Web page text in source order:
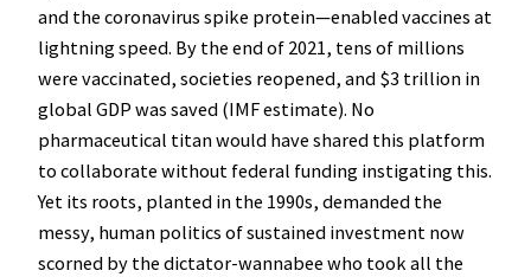
and the coronavirus spike protein—enabled vaccines at
lightning speed. By the end of 2021, tens of millions
were vaccinated, societies reopened, and $3 trillion in
global GDP was saved (IMF estimate). No
pharmaceutical titan would have shared this platform
to collaborate without federal funding instigating this.
Yet its roots, planted in the 1990s, demanded the
messy, human politics of sustained investment now
scorned by the dictator-wannabee who took all the